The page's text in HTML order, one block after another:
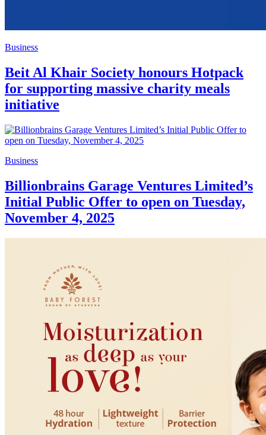
Business
Beit Al Khair Society honours Hotpack
for supporting massive charity meals
initiative
Business
Billionbrains Garage Ventures Limited’s
Initial Public Offer to open on Tuesday,
November 4, 2025